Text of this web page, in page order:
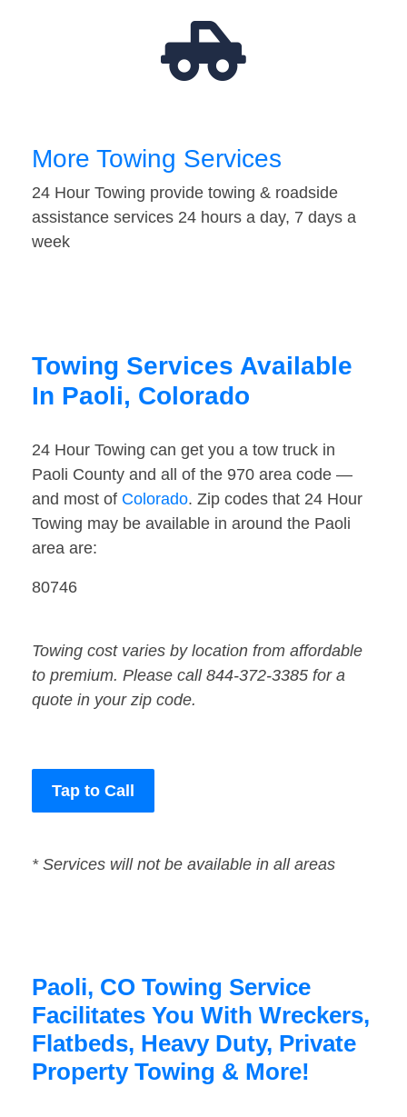
More Towing Services
24 Hour Towing provide towing & roadside
assistance services 24 hours a day, 7 days a
week
Towing Services Available
In Paoli, Colorado
24 Hour Towing can get you a tow truck in
Paoli County and all of the 970 area code —
and most of Colorado. Zip codes that 24 Hour
Towing may be available in around the Paoli
area are:
80746
Towing cost varies by location from affordable
to premium. Please call 844-372-3385 for a
quote in your zip code.
Tap to Call
* Services will not be available in all areas
Paoli, CO Towing Service
Facilitates You With Wreckers,
Flatbeds, Heavy Duty, Private
Property Towing & More!